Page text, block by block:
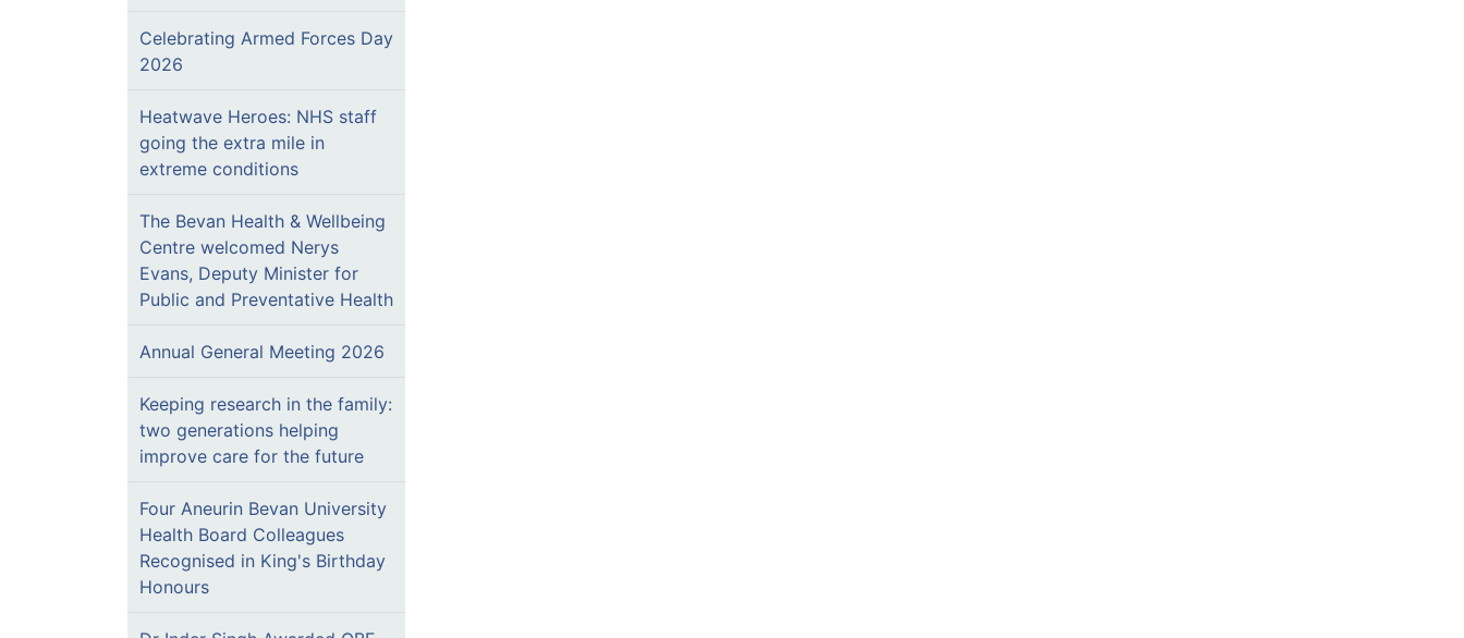
Celebrating Armed Forces Day
2026
Heatwave Heroes: NHS staff
going the extra mile in
extreme conditions
The Bevan Health & Wellbeing
Centre welcomed Nerys
Evans, Deputy Minister for
Public and Preventative Health
Annual General Meeting 2026
Keeping research in the family:
two generations helping
improve care for the future
Four Aneurin Bevan University
Health Board Colleagues
Recognised in King's Birthday
Honours